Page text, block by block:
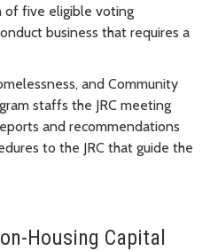
of five eligible voting
business that requires a
and Community
staffs the JRC meeting
and recommendations
to the JRC that guide the
Housing Capital